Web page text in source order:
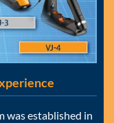
was established in